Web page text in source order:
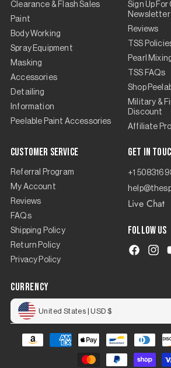
Clearance & Flash Sales
Paint
Body Working
Spray Equipment
Masking
Accessories
Detailing
Information
Peelable Paint Accessories
Sign Up For
Newsletter
Reviews
TSS
Pearl
TSS FAQs
Shop
Military &
Discount
Affiliate
Customer Service
Referral Program
My Account
Reviews
FAQs
Shipping Policy
Return Policy
Privacy Policy
Get in
+1
Live Chat
Follow us
Facebook
currency
United States | USD $
Payment